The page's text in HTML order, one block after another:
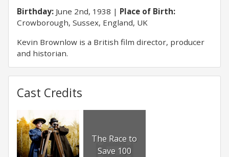
Birthday: June 2nd, 1938
Place of Birth:
Crowborough, Sussex, England, UK
Kevin Brownlow is a British film director, producer
and historian.
Cast Credits
The Race to
Save 100